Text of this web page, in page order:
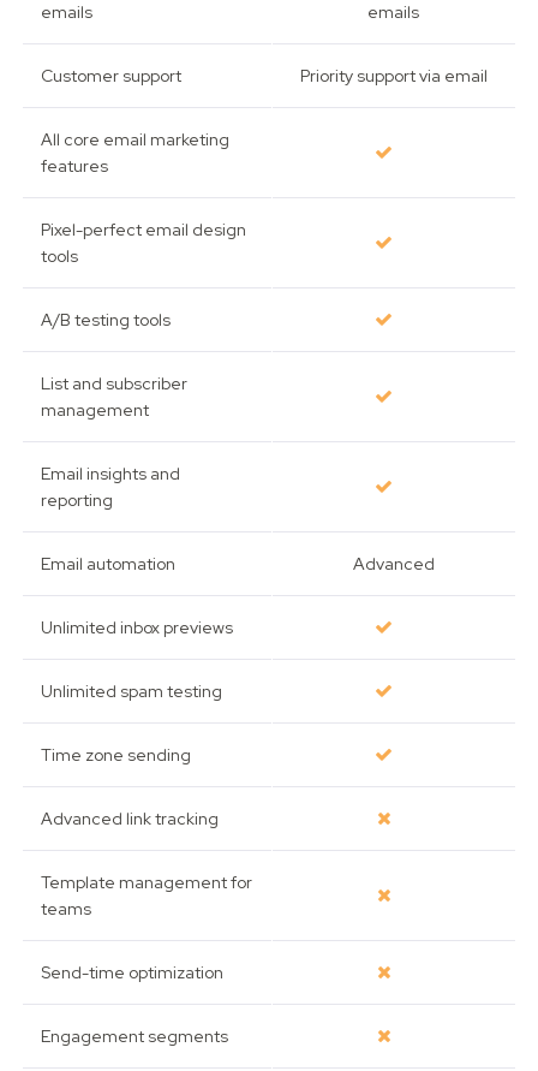
emails
emails
Customer support Priority support via email
All core email marketing
features
Pixel-perfect email design
tools
A/B testing tools
List and subscriber
management
Email insights and
reporting
Email automation Advanced
Unlimited inbox previews
Unlimited spam testing
Time zone sending
Advanced link tracking
Template management for
teams
Send-time optimization
Engagement segments